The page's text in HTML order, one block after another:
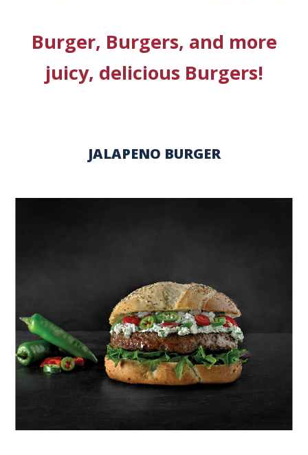
Burger, Burgers, and more
juicy, delicious Burgers!
JALAPENO BURGER